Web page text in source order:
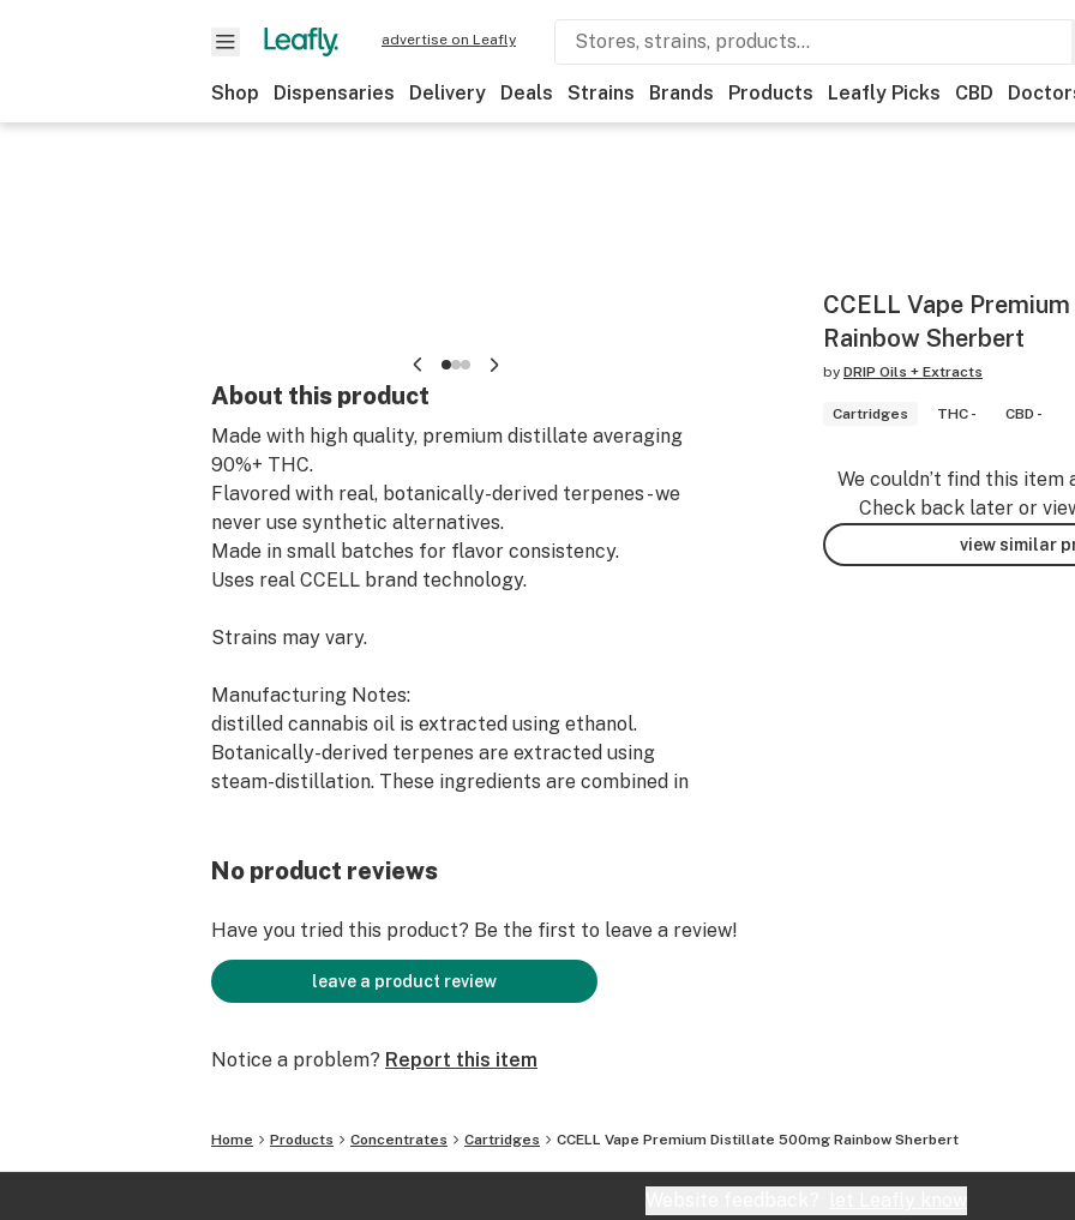
advertise on Leafly
Shop Dispensaries Delivery Deals Strains Brands Products Leafly Picks CBD
About this product
Made with high quality, premium distillate averaging
90%+ THC.
Flavored with real, botanically-derived terpenes - we
never use synthetic alternatives.
Made in small batches for flavor consistency.
Uses real CCELL brand technology.
Strains may vary.
Manufacturing Notes:
distilled cannabis oil is extracted using ethanol.
Botanically-derived terpenes are extracted using
steam-distillation. These ingredients are combined in
special measures to ensure our Premium Distillate
the best ingredients and taking our time, we have
improved this popular product category.
CCELL Vape
Rainbow Sherbert
by DRIP Oils + Extracts
Cartridges THC - CBD -
We couldn’t find this item
Check back later or
view similar
No product reviews
Have you tried this product? Be the first to leave a review!
leave a product review
Notice a problem? Report this item
Home Products Concentrates Cartridges CCELL Vape Premium Distillate 500mg Rainbow Sherbert